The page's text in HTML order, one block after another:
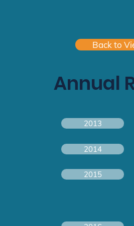
Back to
Annual
2013
2014
2015